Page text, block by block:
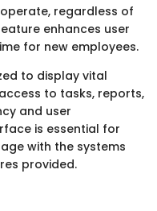
regardless of
enhances user
for new employees.
to display vital
to tasks, reports,
and user
is essential for
with the systems
provided.